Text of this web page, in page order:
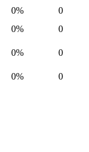
0%
0
0%
0
0%
0
0%
0